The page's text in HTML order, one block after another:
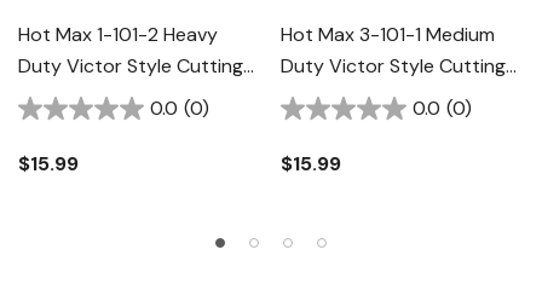
Hot Max 1-101-2 Heavy
Duty Victor Style Cutting
Tip
0.0 (0)
$15.99
Hot Max 3-101-1 Medium
Duty Victor Style Cutting
Tip
0.0 (0)
$15.99